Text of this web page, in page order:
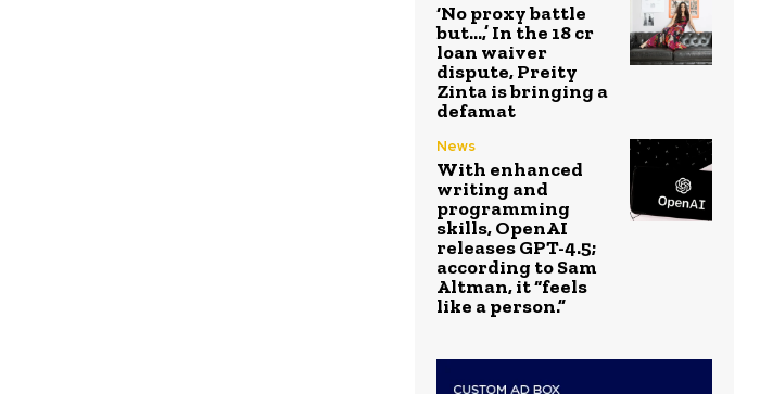
‘No proxy battle
but…,’ In the ₹18 cr
loan waiver
dispute, Preity
Zinta is bringing a
defamat
News
With enhanced
writing and
programming
skills, OpenAI
releases GPT-4.5;
according to Sam
Altman, it “feels
like a person.”